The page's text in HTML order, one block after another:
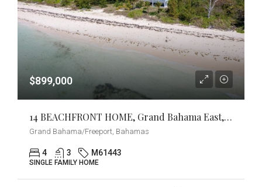
$899,000
14 BEACHFRONT HOME, Grand Bahama East, Grand Bahama/Freeport
Grand Bahama/Freeport, Bahamas
4 3 M61443
SINGLE FAMILY HOME